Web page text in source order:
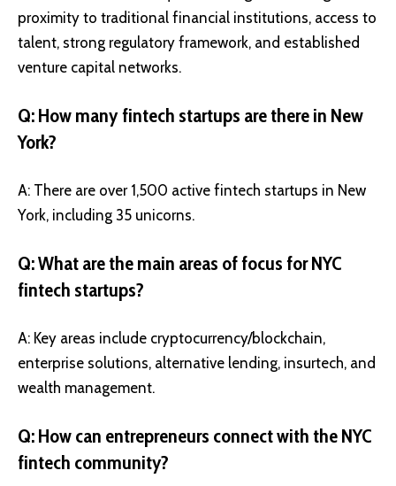
proximity to traditional financial institutions, access to
talent, strong regulatory framework, and established
venture capital networks.
Q: How many fintech startups are there in New
York?
A: There are over 1,500 active fintech startups in New
York, including 35 unicorns.
Q: What are the main areas of focus for NYC
fintech startups?
A: Key areas include cryptocurrency/blockchain,
enterprise solutions, alternative lending, insurtech, and
wealth management.
Q: How can entrepreneurs connect with the NYC
fintech community?